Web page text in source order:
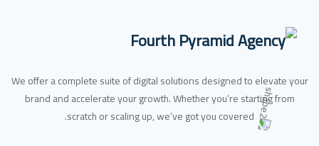
We offer a complete suite of digital solutions designed to elevate your
brand and accelerate your growth. Whether you’re starting from
scratch or scaling up, we’ve got you covered.